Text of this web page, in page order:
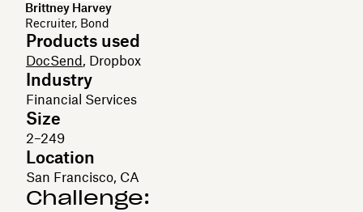
Brittney Harvey
Recruiter, Bond
Products used
DocSend , Dropbox
Industry
Financial Services
Size
2–249
Location
San Francisco, CA
Challenge: